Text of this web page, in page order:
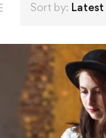
Sort by: Latest